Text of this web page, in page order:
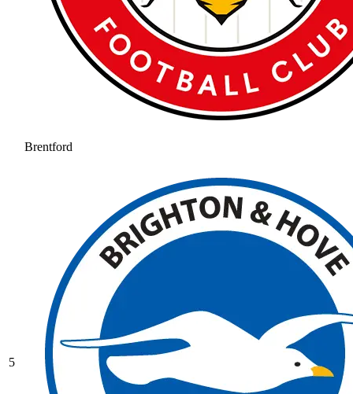
Brentford
5